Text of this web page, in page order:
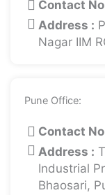
Contact
Address :
Nagar IIM
Pune Office:
Contact
Address :
Industrial
Bhaosari,